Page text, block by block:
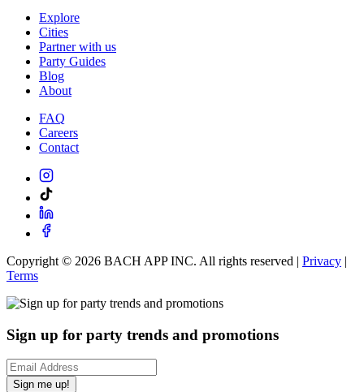
Explore
Cities
Partner with us
Party Guides
Blog
About
FAQ
Careers
Contact
Copyright © 2026 BACH APP INC. All rights reserved | Privacy |
Terms
Sign up for party trends and promotions
Sign me up!